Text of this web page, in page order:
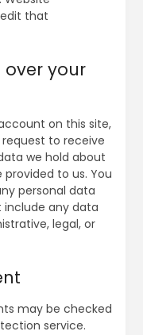
that
your
on this site,
to receive
we hold about
to us. You
personal data
include any data
legal, or
may be checked
service.